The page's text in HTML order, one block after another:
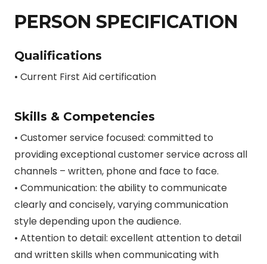
PERSON SPECIFICATION
Qualifications
• Current First Aid certification
Skills & Competencies
• Customer service focused: committed to
providing exceptional customer service across all
channels – written, phone and face to face.
• Communication: the ability to communicate
clearly and concisely, varying communication
style depending upon the audience.
• Attention to detail: excellent attention to detail
and written skills when communicating with